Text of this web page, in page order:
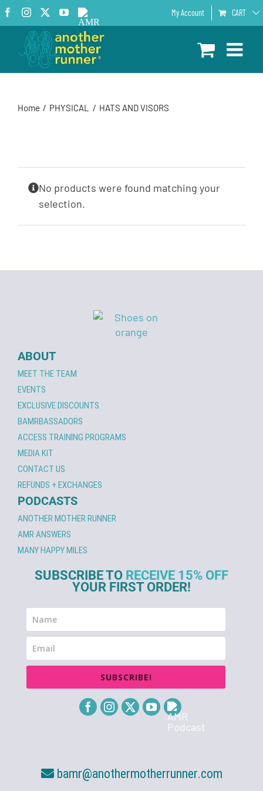
Skip
to
content
Facebook
InstagramYouTube
AMR
Podcast
My Account CART
Home PHYSICAL HATS AND VISORS
No products were found matching your
selection.
ABOUT
MEET THE TEAM
EVENTS
EXCLUSIVE DISCOUNTS
BAMRBASSADORS
ACCESS TRAINING PROGRAMS
MEDIA KIT
CONTACT US
REFUNDS + EXCHANGES
PODCASTS
ANOTHER MOTHER RUNNER
AMR ANSWERS
MANY HAPPY MILES
SUBSCRIBE TO RECEIVE 15% OFF
YOUR FIRST ORDER!
SUBSCRIBE!
bamr@anothermotherrunner.com